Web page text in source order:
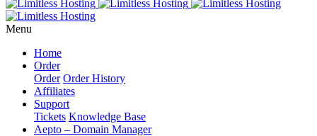
Menu
Home
Order
Order Order History
Affiliates
Support
Tickets Knowledge Base
Aepto – Domain Manager